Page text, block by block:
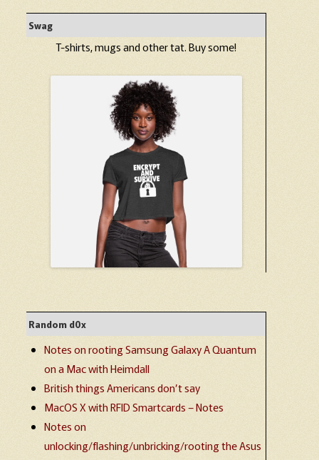
Swag
T-shirts, mugs and other tat. Buy some!
Random d0x
Notes on rooting Samsung Galaxy A Quantum
on a Mac with Heimdall
British things Americans don’t say
MacOS X with RFID Smartcards – Notes
Notes on
unlocking/flashing/unbricking/rooting the Asus